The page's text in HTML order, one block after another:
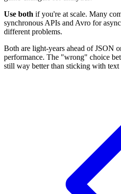
Use both if you're at scale. Many
synchronous APIs and Avro for
different problems.
Both are light-years ahead of JSON
performance. The "wrong" choice
still way better than sticking with text